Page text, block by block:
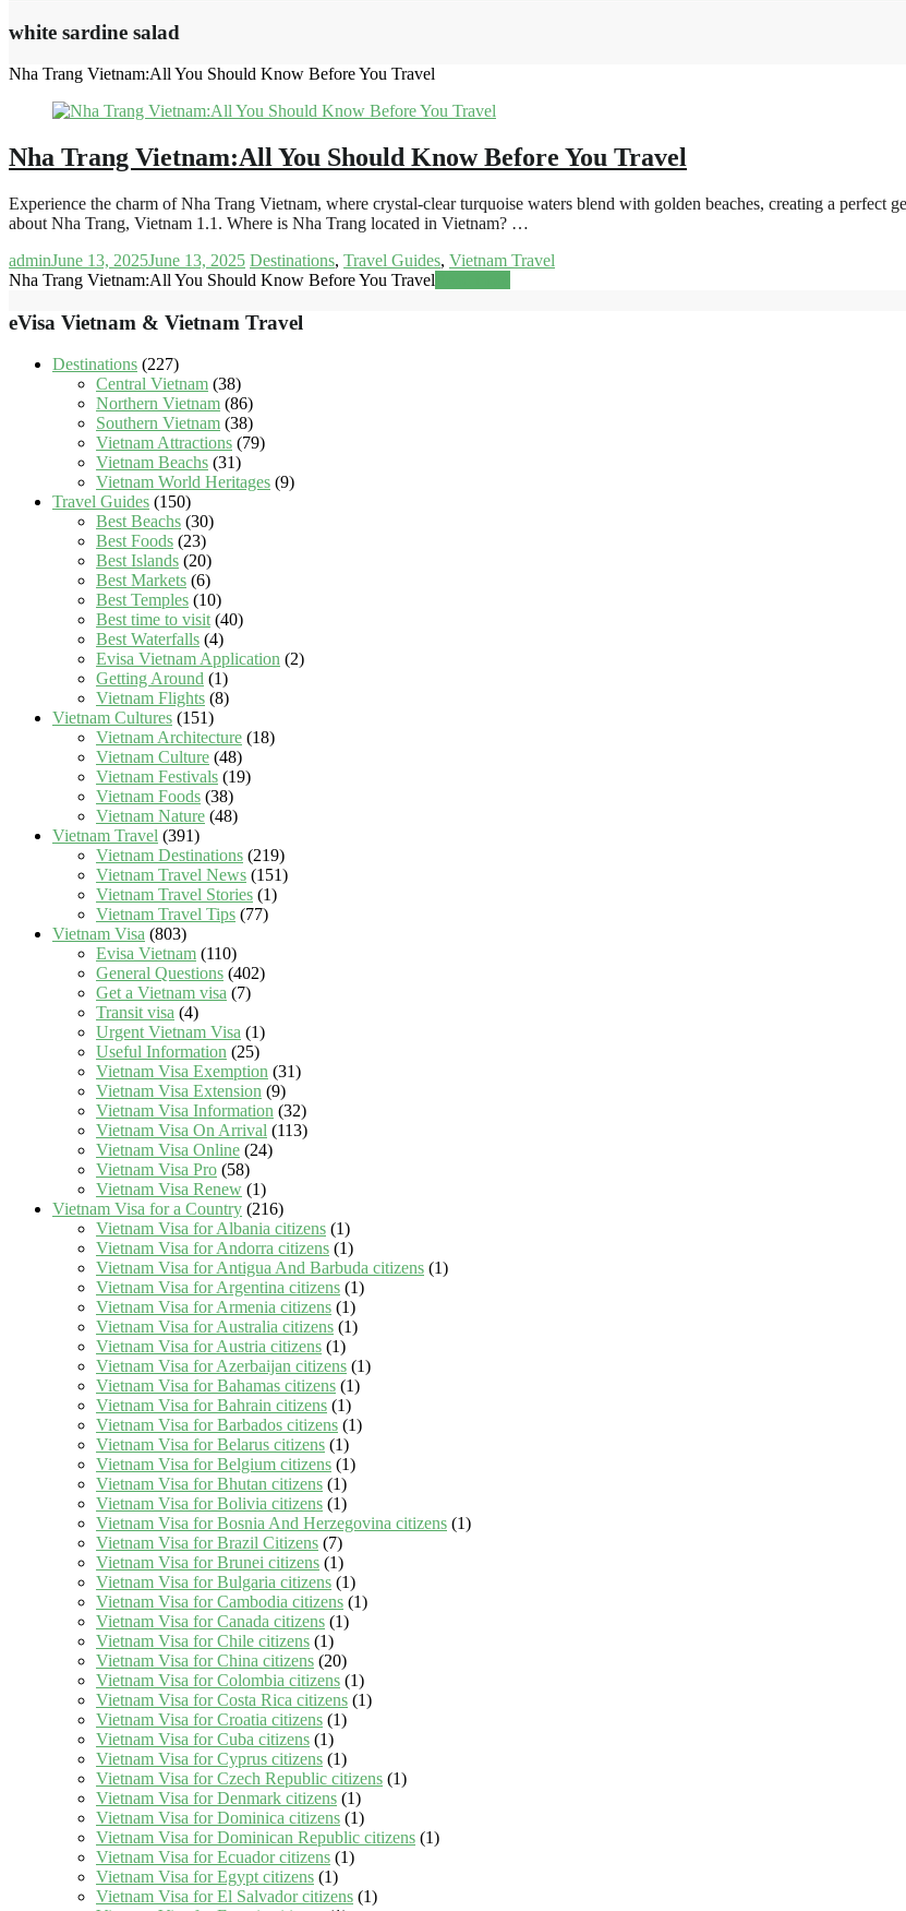
white sardine salad
Nha Trang Vietnam:All You Should Know Before You Travel
Nha Trang Vietnam:All You Should Know Before You Travel
Experience the charm of Nha Trang Vietnam, where crystal-clear turquoise waters blend with golden beaches, creating a perfect
about Nha Trang, Vietnam 1.1. Where is Nha Trang located in Vietnam? …
adminJune 13, 2025June 13, 2025 Destinations, Travel Guides, Vietnam Travel
Nha Trang Vietnam:All You Should Know Before You Travel
eVisa Vietnam & Vietnam Travel
Destinations (227)
Central Vietnam (38)
Northern Vietnam (86)
Southern Vietnam (38)
Vietnam Attractions (79)
Vietnam Beachs (31)
Vietnam World Heritages (9)
Travel Guides (150)
Best Beachs (30)
Best Foods (23)
Best Islands (20)
Best Markets (6)
Best Temples (10)
Best time to visit(40)
Best Waterfalls (4)
Evisa Vietnam Application (2)
Getting Around (1)
Vietnam Flights (8)
Vietnam Cultures (151)
Vietnam Architecture (18)
Vietnam Culture (48)
Vietnam Festivals (19)
Vietnam Foods (38)
Vietnam Nature (48)
Vietnam Travel (391)
Vietnam Destinations (219)
Vietnam Travel News (151)
Vietnam Travel Stories (1)
Vietnam Travel Tips (77)
Vietnam Visa (803)
Evisa Vietnam (110)
General Questions (402)
Get a Vietnam visa (7)
Transit visa (4)
Urgent Vietnam Visa (1)
Useful Information (25)
Vietnam Visa Exemption (31)
Vietnam Visa Extension (9)
Vietnam Visa Information (32)
Vietnam Visa On Arrival (113)
Vietnam Visa Online (24)
Vietnam Visa Pro (58)
Vietnam Visa Renew (1)
Vietnam Visa for a Country (216)
Vietnam Visa for Albania citizens (1)
Vietnam Visa for Andorra citizens (1)
Vietnam Visa for Antigua And Barbuda citizens (1)
Vietnam Visa for Argentina citizens (1)
Vietnam Visa for Armenia citizens (1)
Vietnam Visa for Australia citizens (1)
Vietnam Visa for Austria citizens (1)
Vietnam Visa for Azerbaijan citizens (1)
Vietnam Visa for Bahamas citizens (1)
Vietnam Visa for Bahrain citizens (1)
Vietnam Visa for Barbados citizens (1)
Vietnam Visa for Belarus citizens (1)
Vietnam Visa for Belgium citizens (1)
Vietnam Visa for Bhutan citizens (1)
Vietnam Visa for Bolivia citizens (1)
Vietnam Visa for Bosnia And Herzegovina citizens (1)
Vietnam Visa for Brazil Citizens (7)
Vietnam Visa for Brunei citizens (1)
Vietnam Visa for Bulgaria citizens (1)
Vietnam Visa for Cambodia citizens (1)
Vietnam Visa for Canada citizens (1)
Vietnam Visa for Chile citizens (1)
Vietnam Visa for China citizens (20)
Vietnam Visa for Colombia citizens (1)
Vietnam Visa for Costa Rica citizens (1)
Vietnam Visa for Croatia citizens (1)
Vietnam Visa for Cuba citizens (1)
Vietnam Visa for Cyprus citizens (1)
Vietnam Visa for Czech Republic citizens (1)
Vietnam Visa for Denmark citizens (1)
Vietnam Visa for Dominica citizens (1)
Vietnam Visa for Dominican Republic citizens (1)
Vietnam Visa for Ecuador citizens (1)
Vietnam Visa for Egypt citizens (1)
Vietnam Visa for El Salvador citizens (1)